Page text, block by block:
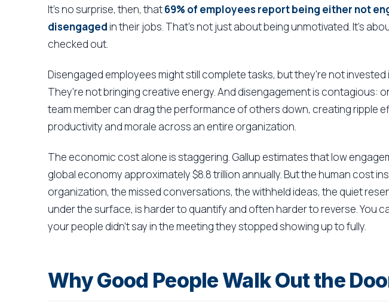
It's no surprise, then, that69% of employees report being either not
disengagedin their jobs. That's not just about being unmotivated. It's
checked out.
Disengaged employees might still complete tasks, but they're not invested
They're not bringing creative energy. And disengagement is contagious:
team member can drag the performance of others down, creating ripple
productivity and morale across an entire organization.
The economic cost alone is staggering. Gallup estimates that low
global economy approximately $8.8 trillion annually. But the human cost
organization, the missed conversations, the withheld ideas, the quiet
under the surface, is harder to quantify and often harder to reverse. You
your people didn't say in the meeting they stopped showing up to fully.
Why Good People Walk Out the